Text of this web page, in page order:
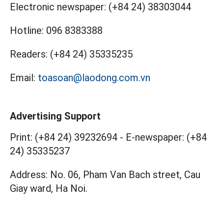
Electronic newspaper: (+84 24) 38303044
Hotline: 096 8383388
Readers: (+84 24) 35335235
Email: toasoan@laodong.com.vn
Advertising Support
Print: (+84 24) 39232694 - E-newspaper: (+84
24) 35335237
Address: No. 06, Pham Van Bach street, Cau
Giay ward, Ha Noi.